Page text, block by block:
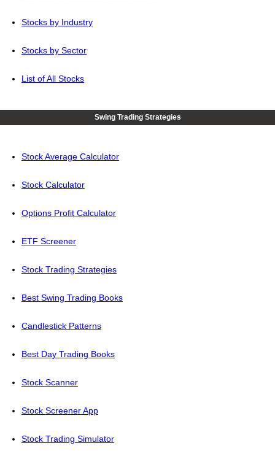
Stocks by Industry
Stocks by Sector
List of All Stocks
Swing Trading Strategies
Stock Average Calculator
Stock Calculator
Options Profit Calculator
ETF Screener
Stock Trading Strategies
Best Swing Trading Books
Candlestick Patterns
Best Day Trading Books
Stock Scanner
Stock Screener App
Stock Trading Simulator